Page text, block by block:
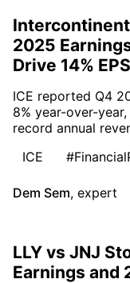
2025
Drive 14%
ICE reported Q4
8% year-over-
record annual
ICE
Dem Sem, expert
LLY vs JNJ
Earnings and